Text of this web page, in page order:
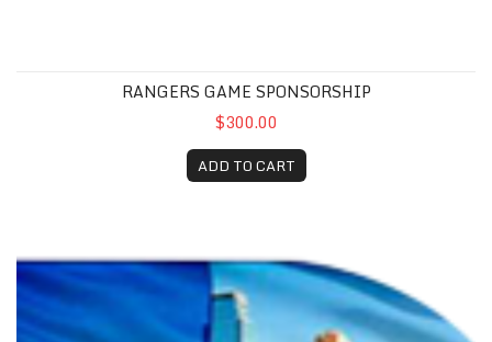
RANGERS GAME SPONSORSHIP
$300.00
ADD TO CART